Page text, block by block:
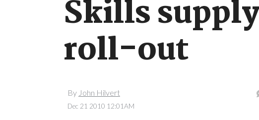
Skills
roll-out
By John Hilvert
Dec 21 2010 12:01AM